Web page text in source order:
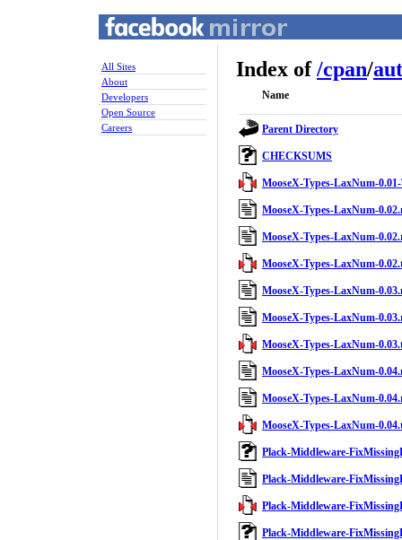
All Sites
About
Developers
Open Source
Careers
Index of/cpan/
Name
Parent Directory
CHECKSUMS
MooseX-Types-LaxNum-
MooseX-Types-LaxNum-
MooseX-Types-LaxNum-
MooseX-Types-LaxNum-
MooseX-Types-LaxNum-
MooseX-Types-LaxNum-
MooseX-Types-LaxNum-
MooseX-Types-LaxNum-
MooseX-Types-LaxNum-
MooseX-Types-LaxNum-
Plack-Middleware-
Plack-Middleware-
Plack-Middleware-
Plack-Middleware-